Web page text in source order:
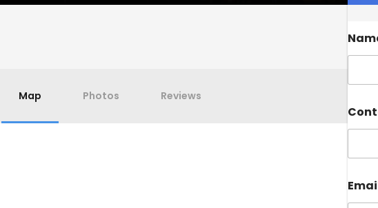
Map Photos Reviews